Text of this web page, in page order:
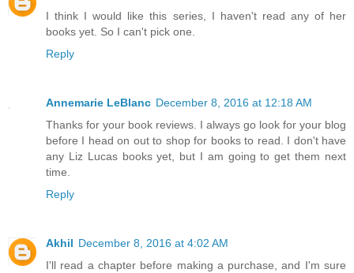
I think I would like this series, I haven't read any of her
books yet. So I can't pick one.
Reply
Annemarie LeBlanc December 8, 2016 at 12:18 AM
Thanks for your book reviews. I always go look for your blog
before I head on out to shop for books to read. I don't have
any Liz Lucas books yet, but I am going to get them next
time.
Reply
Akhil December 8, 2016 at 4:02 AM
I'll read a chapter before making a purchase, and I'm sure